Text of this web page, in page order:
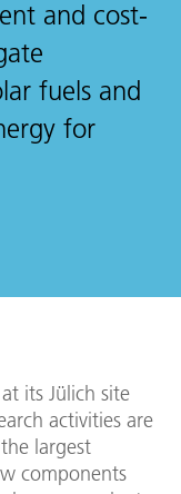
and cost-
fuels and
for
its Jülich site
activities are
largest
components